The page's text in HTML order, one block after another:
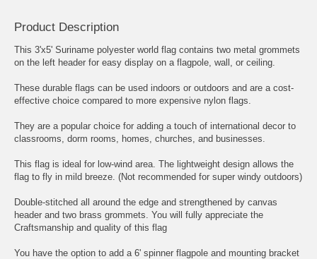
Product Description
This 3'x5' Suriname polyester world flag contains two metal grommets
on the left header for easy display on a flagpole, wall, or ceiling.
These durable flags can be used indoors or outdoors and are a cost-
effective choice compared to more expensive nylon flags.
They are a popular choice for adding a touch of international decor to
classrooms, dorm rooms, homes, churches, and businesses.
This flag is ideal for low-wind area. The lightweight design allows the
flag to fly in mild breeze. (Not recommended for super windy outdoors)
Double-stitched all around the edge and strengthened by canvas
header and two brass grommets. You will fully appreciate the
Craftsmanship and quality of this flag
You have the option to add a 6' spinner flagpole and mounting bracket